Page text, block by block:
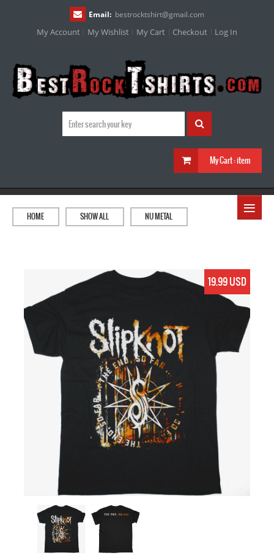
Email: bestrocktshirt@gmail.com
My Account My Wishlist My Cart Checkout Log In
My Cart :item
≡
HOME SHOW ALL NU METAL
19.99 USD